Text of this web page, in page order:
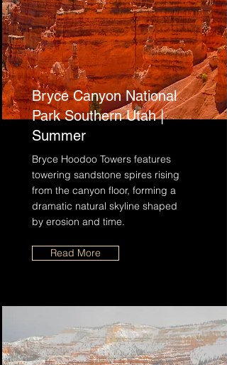
Bryce Canyon National
Park Southern Utah |
Summer
Bryce Hoodoo Towers features
towering sandstone spires rising
from the canyon floor, forming a
dramatic natural skyline shaped
by erosion and time.
Read More